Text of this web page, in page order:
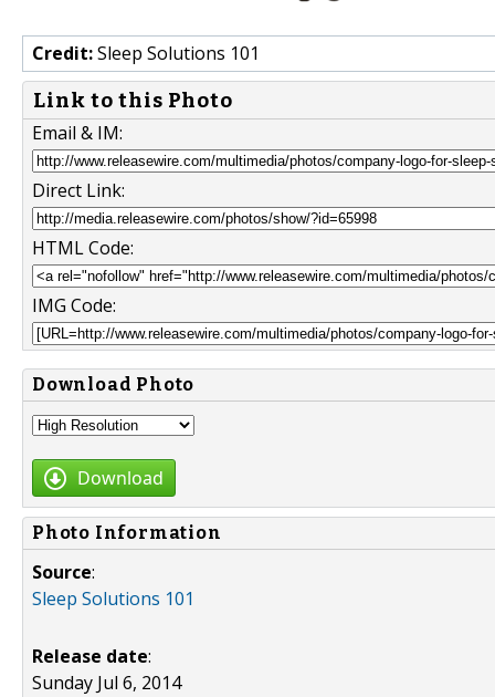
Credit:Sleep Solutions 101
Link to this Photo
Email & IM:
Direct Link:
HTML Code:
IMG Code:
Download Photo
Download
Photo Information
Source:
Sleep Solutions 101
Release date:
Sunday Jul 6, 2014